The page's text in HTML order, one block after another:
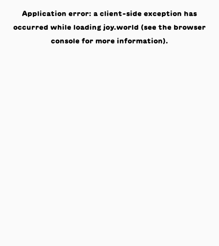
Application error: a client-side exception has
occurred while loading joy.world (see the browser
console for more information).